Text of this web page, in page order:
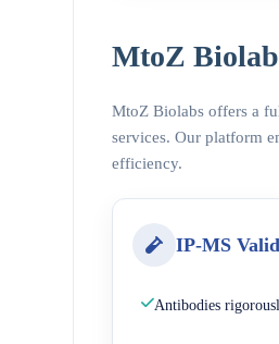
MtoZ
MtoZ Biolabs offers a
services. Our platform
efficiency.
IP-MS
Antibodies